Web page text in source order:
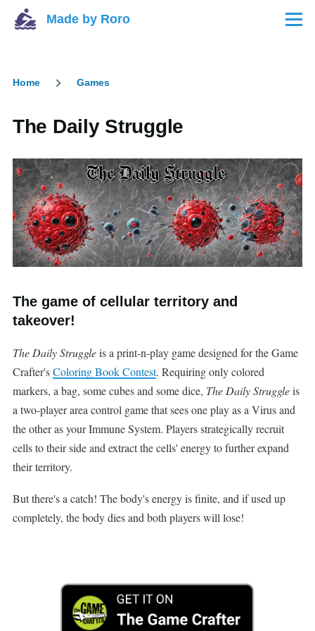
Skip to main content
Made by Roro Menu
Home Games
The Daily Struggle
The game of cellular territory and
takeover!
The Daily Struggleis a print-n-play game designed for the Game
Crafter'sColoring Book Contest. Requiring only colored
markers, a bag, some cubes and some dice, The Daily Struggleis
a two-player area control game that sees one play as a Virus and
the other as your Immune System. Players strategically recruit
cells to their side and extract the cells' energy to further expand
their territory.
But there's a catch! The body's energy is finite, and if used up
completely, the body dies and both players will lose!